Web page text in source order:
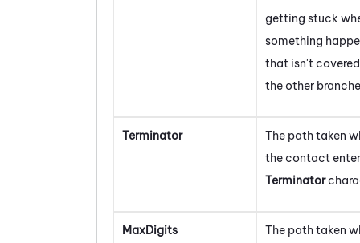
getting stuck
something
that isn't
the other
Terminator
The path taken
the contact
Terminator
MaxDigits
The path taken